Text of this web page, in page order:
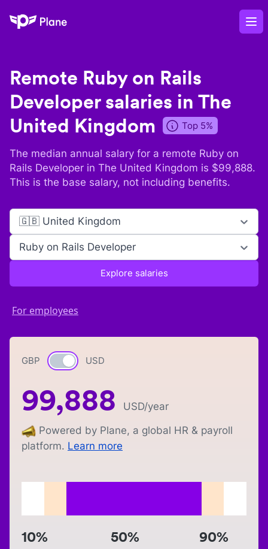
Plane
Remote Ruby on Rails
Developersalaries in The
United Kingdom
Top 5%
The median annual salary for a remote Ruby on
Rails Developer in The United Kingdom is $99,888.
This is the base salary, not including benefits.
🇬🇧 United Kingdom
Ruby on Rails Developer
Explore salaries
For employees
GBP Currency switch
USD
99,888 USD/year
Powered by Plane, a global HR & payroll
platform. Learn more
10% 50% 90%